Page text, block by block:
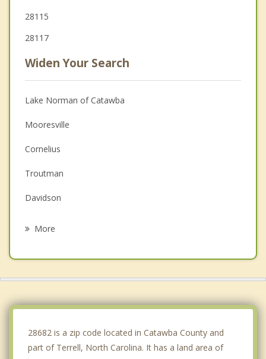
28115
28117
Widen Your Search
Lake Norman of Catawba
Mooresville
Cornelius
Troutman
Davidson
More
28682 is a zip code located in Catawba County and
part of Terrell, North Carolina. It has a land area of